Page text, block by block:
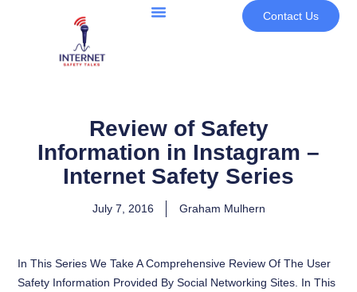
Contact Us
Review of Safety
Information in Instagram –
Internet Safety Series
July 7, 2016 Graham Mulhern
In This Series We Take A Comprehensive Review Of The User
Safety Information Provided By Social Networking Sites. In This